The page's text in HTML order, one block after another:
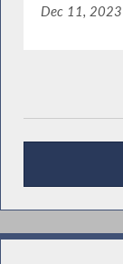
Dec 11, 2023
Publications